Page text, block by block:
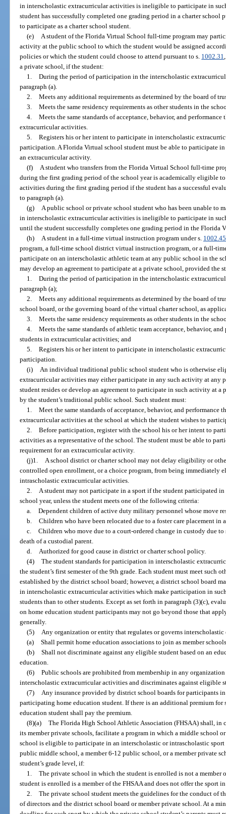
in interscholastic extracurricular activities is ineligible to participate in
student has successfully completed one grading period in a charter school
to participate as a charter school student.
(e)
A student of the Florida Virtual School full-time program may
activity at the public school to which the student would be assigned
policies or which the student could choose to attend pursuant to s. 1002.31
a private school, if the student:
1. During the period of participation in the interscholastic
paragraph (a).
2. Meets any additional requirements as determined by the board of
3. Meets the same residency requirements as other students in the
4. Meets the same standards of acceptance, behavior, and
extracurricular activities.
5. Registers his or her intent to participate in interscholastic
participation. A Florida Virtual school student must be able to participate
an extracurricular activity.
(f)
A student who transfers from the Florida Virtual School full-time
during the first grading period of the school year is academically eligible
activities during the first grading period if the student has a successful
to paragraph (a).
(g)
A public school or private school student who has been unable
in interscholastic extracurricular activities is ineligible to participate in
until the student successfully completes one grading period in the Florida
(h)
A student in a full-time virtual instruction program under s. 1002.45
program, a full-time school district virtual instruction program, or a full-
participate on an interscholastic athletic team at any public school in the
may develop an agreement to participate at a private school, provided the
1. During the period of participation in the interscholastic
paragraph (a);
2. Meets any additional requirements as determined by the board of
school board, or the governing board of the virtual charter school, as
3. Meets the same residency requirements as other students in the
4. Meets the same standards of athletic team acceptance, behavior,
students in extracurricular activities; and
5. Registers his or her intent to participate in interscholastic
participation.
(i)
An individual traditional public school student who is otherwise
extracurricular activities may either participate in any such activity at
student resides or develop an agreement to participate in such activity at
by the student’s traditional public school. Such student must:
1. Meet the same standards of acceptance, behavior, and performance
extracurricular activities at the school at which the student wishes to
2. Before participation, register with the school his or her intent to
activities as a representative of the school. The student must be able to
requirement for an extracurricular activity.
(j)1.
A school district or charter school may not delay eligibility or
controlled open enrollment, or a choice program, from being immediately
intrascholastic extracurricular activities.
2.
A student may not participate in a sport if the student participated
school year, unless the student meets one of the following criteria:
a. Dependent children of active duty military personnel whose move
b. Children who have been relocated due to a foster care placement in
c. Children who move due to a court-ordered change in custody due
death of a custodial parent.
d.
Authorized for good cause in district or charter school policy.
(4) The student standards for participation in interscholastic
the student’s first semester of the 9th grade. Each student must meet such
established by the district school board; however, a district school board
in interscholastic extracurricular activities which make participation in
students than to other students. Except as set forth in paragraph (3)(c),
on home education student participants may not go beyond those that
generally.
(5)
Any organization or entity that regulates or governs
(a) Shall permit home education associations to join as member
(b) Shall not discriminate against any eligible student based on an
education.
(6) Public schools are prohibited from membership in any
interscholastic extracurricular activities and discriminates against eligible
(7)
Any insurance provided by district school boards for participants
participating home education student. If there is an additional premium for
education student shall pay the premium.
(8)(a) The Florida High School Athletic Association (FHSAA) shall, in
its member private schools, facilitate a program in which a middle school
school is eligible to participate in an interscholastic or intrascholastic
public middle school, a member 6-12 public school, or a member private
student’s grade level, if:
1. The private school in which the student is enrolled is not a
student is enrolled is a member of the FHSAA and does not offer the sport
2. The private school student meets the guidelines for the conduct of
of directors and the district school board or member private school. At a